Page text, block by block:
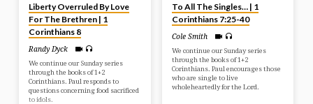
Liberty Overruled By Love
For The Brethren | 1
Corinthians 8
Randy Dyck
We continue our Sunday series
through the books of 1+2
Corinthians. Paul responds to
questions concerning food sacrificed
to idols.
To All The Singles… | 1
Corinthians 7:25-40
Cole Smith
We continue our Sunday series
through the books of 1+2
Corinthians. Paul encourages those
who are single to live
wholeheartedly for the Lord.